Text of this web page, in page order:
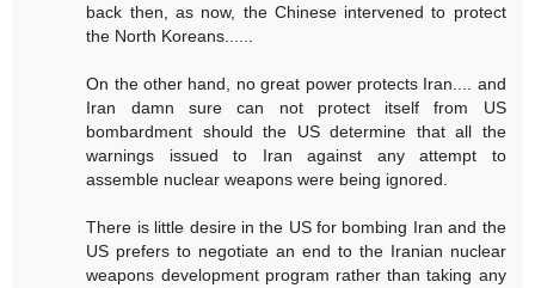
back then, as now, the Chinese intervened to protect
the North Koreans......
On the other hand, no great power protects Iran.... and
Iran damn sure can not protect itself from US
bombardment should the US determine that all the
warnings issued to Iran against any attempt to
assemble nuclear weapons were being ignored.
There is little desire in the US for bombing Iran and the
US prefers to negotiate an end to the Iranian nuclear
weapons development program rather than taking any